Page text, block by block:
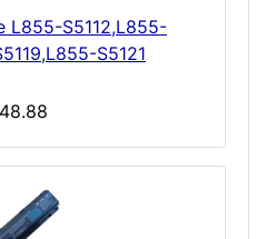
L855-S5112,L855-
S5121